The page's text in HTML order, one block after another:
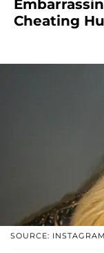
Cheating
SOURCE: